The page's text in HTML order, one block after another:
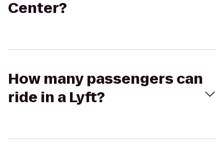
Center?
How many passengers can
ride in a Lyft?